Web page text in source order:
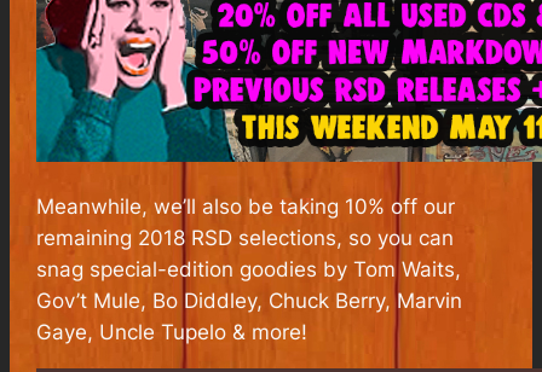
Meanwhile, we’ll also be taking 10% off our
remaining 2018 RSD selections, so you can
snag special-edition goodies by Tom Waits,
Gov’t Mule, Bo Diddley, Chuck Berry, Marvin
Gaye, Uncle Tupelo & more!